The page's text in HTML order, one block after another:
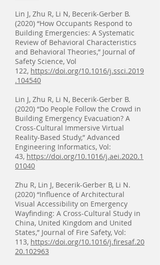
Lin J, Zhu R, Li N, Becerik-Gerber B.
(2020) “How Occupants Respond to
Building Emergencies: A Systematic
Review of Behavioral Characteristics
and Behavioral Theories,” Journal of
Safety Science, Vol
122, https://doi.org/10.1016/j.ssci.2019
.104540
Lin J, Zhu R, Li N, Becerik-Gerber B.
(2020) “Do People Follow the Crowd in
Building Emergency Evacuation? A
Cross-Cultural Immersive Virtual
Reality-Based Study,” Advanced
Engineering Informatics, Vol:
43, https://doi.org/10.1016/j.aei.2020.1
01040
Zhu R, Lin J, Becerik-Gerber B, Li N.
(2020) “Influence of Architectural
Visual Accessibility on Emergency
Wayfinding: A Cross-Cultural Study in
China, United Kingdom and United
States,” Journal of Fire Safety, Vol:
113, https://doi.org/10.1016/j.firesaf.20
20.102963